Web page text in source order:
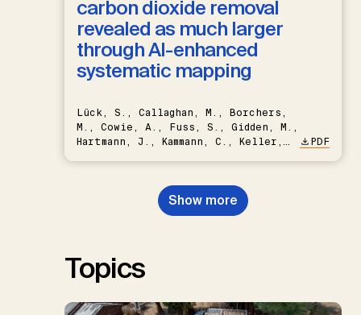
carbon dioxide removal
revealed as much larger
through AI-enhanced
systematic mapping
Lück, S., Callaghan, M., Borchers,
M., Cowie, A., Fuss, S., Gidden, M.,
Hartmann, J., Kammann, C., Keller,
Nemet, G.F., Probst, B.S.,
Renforth, P., Repke, T., Rickels,
W., Schulte, I., Smith, P., Smith,
PDF
Show more
Topics